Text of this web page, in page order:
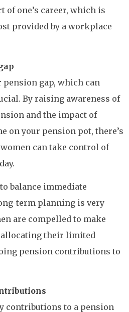
one’s career, which is
provided by a workplace
pension gap, which can
By raising awareness of
and the impact of
on your pension pot, there’s
can take control of
balance immediate
term planning is very
are compelled to make
allocating their limited
pension contributions to
contributions to a pension